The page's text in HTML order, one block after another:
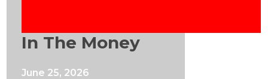
In The Money
June 25, 2026